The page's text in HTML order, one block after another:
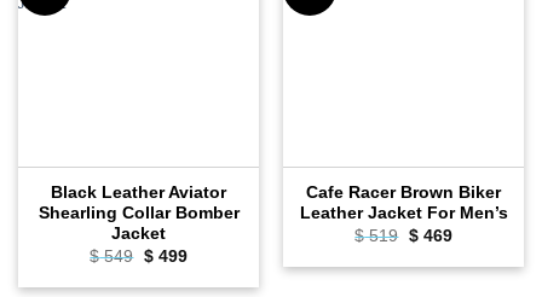
Black Leather Aviator
Shearling Collar Bomber
Jacket
$549 Original
was:
$499Current
is:
Cafe Racer Brown Biker
Leather Jacket For Men’s
$519 Original
was:
$469Current
is: